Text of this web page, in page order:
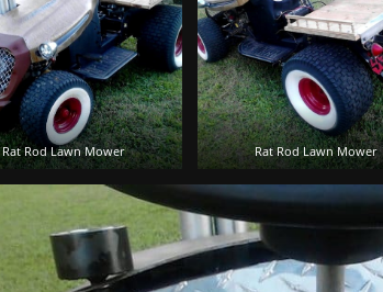
Rat Rod Lawn Mower Rat Rod Lawn Mower